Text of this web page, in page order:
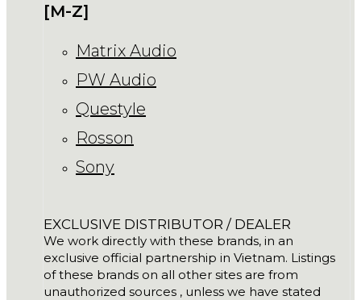
[M-Z]
Matrix Audio
PW Audio
Questyle
Rosson
Sony
EXCLUSIVE DISTRIBUTOR / DEALER
We work directly with these brands, in an
exclusive official partnership in Vietnam. Listings
of these brands on all other sites are from
unauthorized sources , unless we have stated